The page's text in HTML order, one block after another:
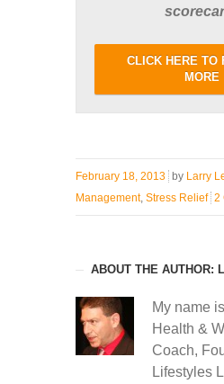
CLICK HERE TO
MORE
February 18, 2013 by Larry
Management, Stress Relief 2
ABOUT THE AUTHOR:
My name
Health &
Coach,
Lifestyles